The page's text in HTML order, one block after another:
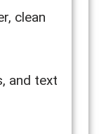
clean
and text